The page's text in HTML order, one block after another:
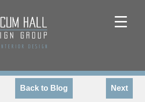
INTERIOR DESIGN
Back to Blog Next